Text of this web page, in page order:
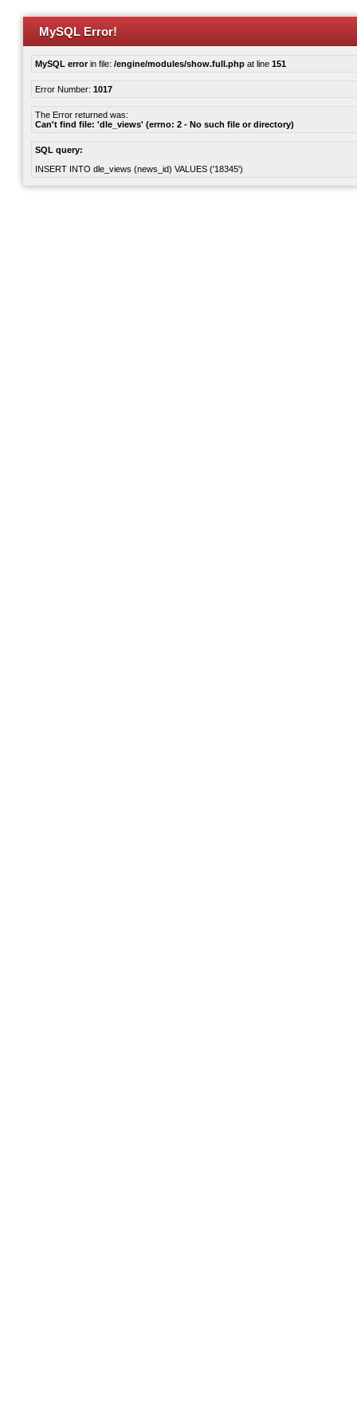
MySQL Error!
MySQL errorin file: /engine/modules/show.full.php at line 151
Error Number: 1017
The Error returned was:
Can't find file: 'dle_views' (errno: 2 - No such file or directory)
SQL query:
INSERT INTO dle_views (news_id) VALUES ('18345')